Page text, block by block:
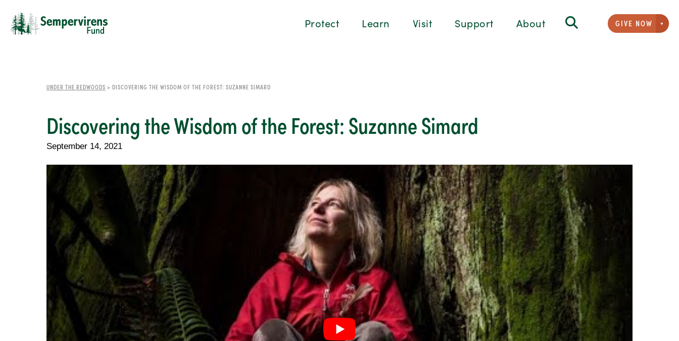
Protect Learn Visit Support About GIVE NOW
UNDER THE REDWOODS > DISCOVERING THE WISDOM OF THE FOREST: SUZANNE SIMARD
Discovering the Wisdom of the Forest: Suzanne Simard
September 14, 2021